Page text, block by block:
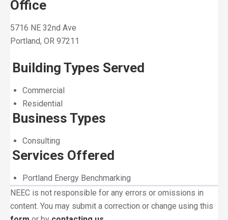
Office
5716 NE 32nd Ave
Portland, OR 97211
Building Types Served
Commercial
Residential
Business Types
Consulting
Services Offered
Portland Energy Benchmarking
NEEC is not responsible for any errors or omissions in
content. You may submit a correction or change using this